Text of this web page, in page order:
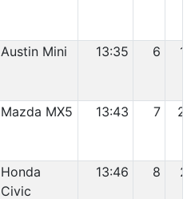
Austin Mini 13:35 6 19
Mazda MX5 13:43 7 20
Honda
Civic
13:46 8 21